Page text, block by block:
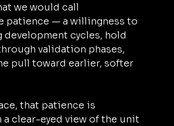
we would call
patience — a willingness to
cycles, hold
validation phases,
pull toward earlier, softer
that patience is
clear-eyed view of the unit